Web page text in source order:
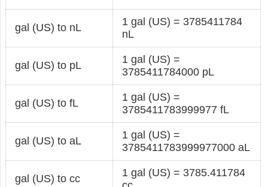
gal (US) to nL
1 gal (US) = 3785411784
nL
gal (US) to pL
1 gal (US) =
3785411784000 pL
gal (US) to fL
1 gal (US) =
3785411783999977 fL
gal (US) to aL
1 gal (US) =
3785411783999977000 aL
gal (US) to cc
1 gal (US) = 3785.411784